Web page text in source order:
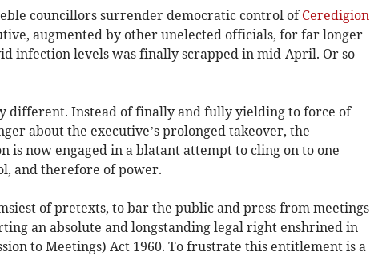
councillors surrender democratic control of Ceredigion
augmented by other unelected officials, for far longer
infection levels was finally scrapped in mid-April. Or so
different. Instead of finally and fully yielding to force of
about the executive’s prolonged takeover, the
is now engaged in a blatant attempt to cling on to one
and therefore of power.
of pretexts, to bar the public and press from meetings
an absolute and longstanding legal right enshrined in
to Meetings) Act 1960. To frustrate this entitlement is a